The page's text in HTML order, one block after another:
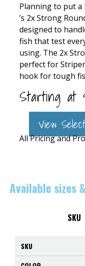
Planning to put a
’s 2x Strong
designed to
fish that test
using. The 2x
perfect for
hook for tough
Starting at
View
All Pricing and
Available sizes
SKU